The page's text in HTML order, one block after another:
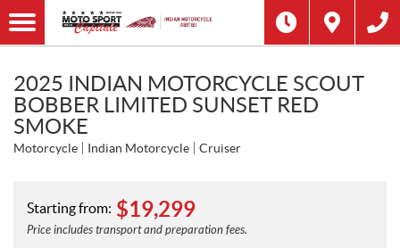
2025 INDIAN MOTORCYCLE SCOUT
BOBBER LIMITED SUNSET RED
SMOKE
Motorcycle Indian Motorcycle Cruiser
Starting from: $19,299
Price includes transport and preparation fees.